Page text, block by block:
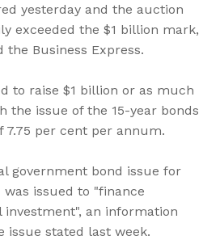
yesterday and the auction
exceeded the $1 billion mark,
Business Express.
to raise $1 billion or as much
the issue of the 15-year bonds
per cent per annum.
government bond issue for
issued to "finance
investment", an information
issue stated last week.